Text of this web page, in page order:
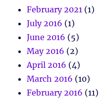
February 2021 (1)
July 2016 (1)
June 2016 (5)
May 2016 (2)
April 2016 (4)
March 2016 (10)
February 2016 (11)